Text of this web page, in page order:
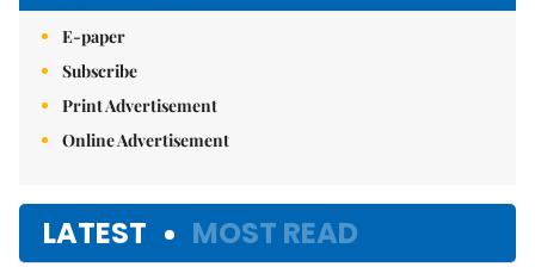
E-paper
Subscribe
Print Advertisement
Online Advertisement
LATEST MOST READ